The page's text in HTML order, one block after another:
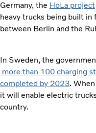
Germany, the HoLa project
heavy trucks being built in
between Berlin and the
In Sweden, the
more than 100 charging
completed by 2023.
it will enable electric
country.